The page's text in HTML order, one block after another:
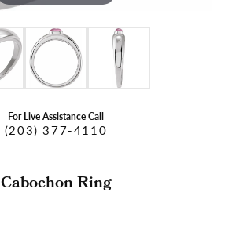
For Live Assistance Call
(203) 377-4110
Cabochon Ring